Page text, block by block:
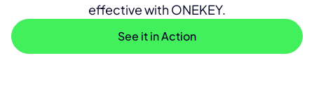
effective with ONEKEY.
See it in Action